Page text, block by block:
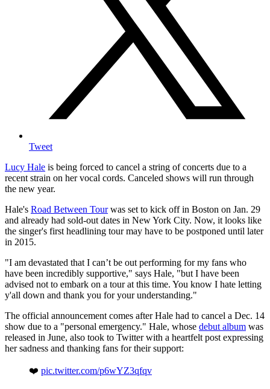
Tweet
Lucy Hale is being forced to cancel a string of concerts due to a
recent strain on her vocal cords. Canceled shows will run through
the new year.
Hale's Road Between Tourwas set to kick off in Boston on Jan. 29
and already had sold-out dates in New York City. Now, it looks like
the singer's first headlining tour may have to be postponed until later
in 2015.
"I am devastated that I can’t be out performing for my fans who
have been incredibly supportive," says Hale, "but I have been
advised not to embark on a tour at this time. You know I hate letting
y'all down and thank you for your understanding."
The official announcement comes after Hale had to cancel a Dec. 14
show due to a "personal emergency." Hale, whose debut album was
released in June, also took to Twitter with a heartfelt post expressing
her sadness and thanking fans for their support:
❤️ pic.twitter.com/p6wYZ3qfqv